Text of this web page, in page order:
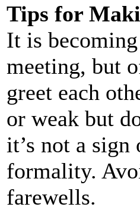
Tips for
It is
meeting, but
greet each
or weak but
it’s not a
formality.
farewells.